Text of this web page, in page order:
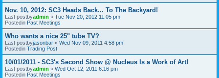
Nov. 10, 2012: SC3 Heads Back... To The Backyard!
Last postbyadmin « Tue Nov 20, 2012 11:05 pm
Postedin Past Meetings
Who wants a nice 25" tube TV?
Last postbyjasonbar « Wed Nov 09, 2011 4:58 pm
Postedin Trading Post
10/01/2011 - SC3's Second Show @ Nucleus Is a Work of Art!
Last postbyadmin « Wed Oct 12, 2011 6:16 pm
Postedin Past Meetings